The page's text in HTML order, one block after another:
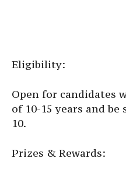
Eligibility:
Open for candidates
of 10-15 years and
10.
Prizes & Rewards: